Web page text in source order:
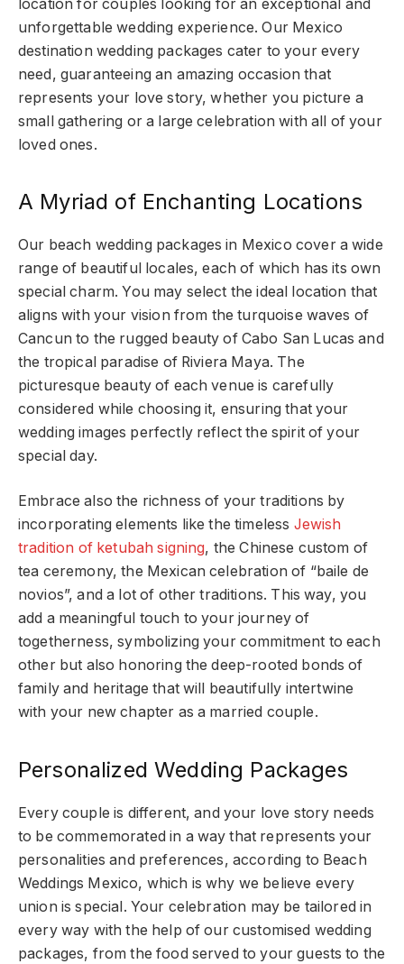
location for couples looking for an exceptional and
unforgettable wedding experience. Our Mexico
destination wedding packages cater to your every
need, guaranteeing an amazing occasion that
represents your love story, whether you picture a
small gathering or a large celebration with all of your
loved ones.
A Myriad of Enchanting Locations
Our beach wedding packages in Mexico cover a wide
range of beautiful locales, each of which has its own
special charm. You may select the ideal location that
aligns with your vision from the turquoise waves of
Cancun to the rugged beauty of Cabo San Lucas and
the tropical paradise of Riviera Maya. The
picturesque beauty of each venue is carefully
considered while choosing it, ensuring that your
wedding images perfectly reflect the spirit of your
special day.
Embrace also the richness of your traditions by
incorporating elements like the timeless Jewish
tradition of ketubah signing, the Chinese custom of
tea ceremony, the Mexican celebration of “baile de
novios”, and a lot of other traditions. This way, you
add a meaningful touch to your journey of
togetherness, symbolizing your commitment to each
other but also honoring the deep-rooted bonds of
family and heritage that will beautifully intertwine
with your new chapter as a married couple.
Personalized Wedding Packages
Every couple is different, and your love story needs
to be commemorated in a way that represents your
personalities and preferences, according to Beach
Weddings Mexico, which is why we believe every
union is special. Your celebration may be tailored in
every way with the help of our customised wedding
packages, from the food served to your guests to the